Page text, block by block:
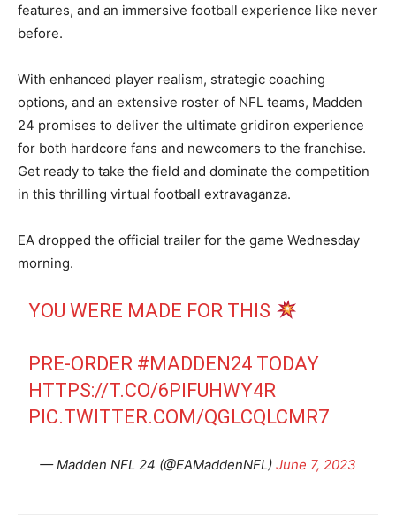
features, and an immersive football experience like never
before.
With enhanced player realism, strategic coaching
options, and an extensive roster of NFL teams, Madden
24 promises to deliver the ultimate gridiron experience
for both hardcore fans and newcomers to the franchise.
Get ready to take the field and dominate the competition
in this thrilling virtual football extravaganza.
EA dropped the official trailer for the game Wednesday
morning.
YOU WERE MADE FOR THIS
PRE-ORDER #MADDEN24 TODAY
HTTPS://T.CO/6PIFUHWY4R
PIC.TWITTER.COM/QGLCQLCMR7
— Madden NFL 24 (@EAMaddenNFL) June 7, 2023